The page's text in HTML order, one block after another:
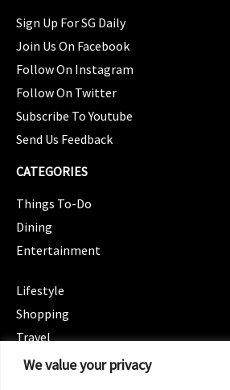
We value your privacy
Sign Up For SG Daily
Join Us On Facebook
Follow On Instagram
Follow On Twitter
Subscribe To Youtube
Send Us Feedback
CATEGORIES
Things To-Do
Dining
Entertainment
Lifestyle
Shopping
Travel
CATEGORIES